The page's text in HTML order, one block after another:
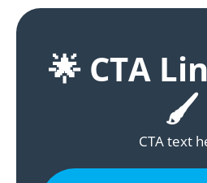
🌟 CTA
🖌️
CTA text